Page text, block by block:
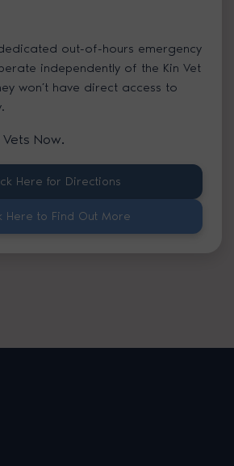
out-of-hours emergency
independently of the Kin Vet
won’t have direct access to
Now.
Here for Directions
Here to Find Out More